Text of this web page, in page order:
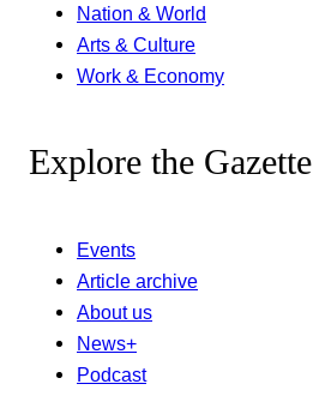
Nation & World
Arts & Culture
Work & Economy
Explore the Gazette
Events
Article archive
About us
News+
Podcast